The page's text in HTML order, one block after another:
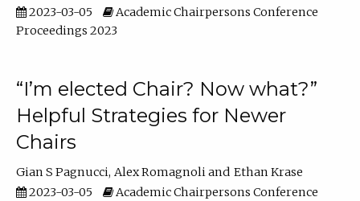
2023-03-05
Academic Chairpersons Conference
Proceedings 2023
“I’m elected Chair? Now what?”
Helpful Strategies for Newer
Chairs
Gian S Pagnucci Alex Romagnoli
Ethan Krase
2023-03-05
Academic Chairpersons Conference